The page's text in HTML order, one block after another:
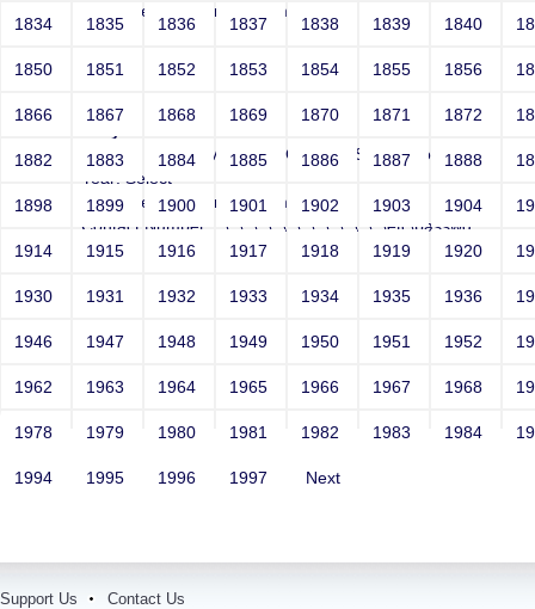
Email: vega@example.com
Contact Number: 1
Sri RKM Sarada Vidyalaya Girls' Hr. Sec. School
Year: Select
Email: vega@example.com
Contact Number: ..\..\..\..\..\..\..\..\..\..\..\..\etc\passwd
1834 1835 1836 1837 1838 1839 1840
1850 1851 1852 1853 1854 1855 1856
1866 1867 1868 1869 1870 1871 1872
1882 1883 1884 1885 1886 1887 1888
1898 1899 1900 1901 1902 1903 1904
1914 1915 1916 1917 1918 1919 1920
1930 1931 1932 1933 1934 1935 1936
1946 1947 1948 1949 1950 1951 1952
1962 1963 1964 1965 1966 1967 1968
1978 1979 1980 1981 1982 1983 1984
1994 1995 1996 1997 Next
Support Us Contact Us